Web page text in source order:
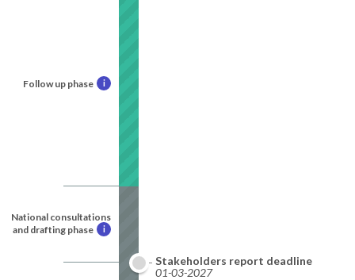
Follow up phase i
National consultations
and drafting phase
i
Stakeholders report deadline
01-03-2027